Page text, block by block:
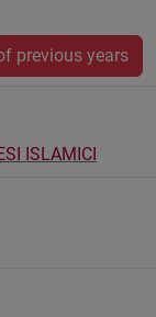
previous years
ISLAMICI